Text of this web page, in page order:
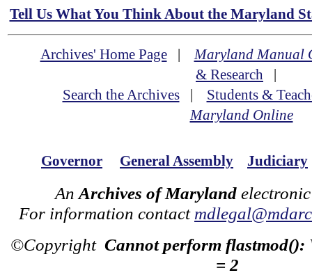
Tell Us What You Think About the Maryland
Archives' Home Page|Maryland Manual
& Research |
Search the Archives| Students &
Maryland Online
Governor General Assembly Judiciary
An Archives of Maryland
For information contact
©Copyright Cannot perform flastmod():
= 2